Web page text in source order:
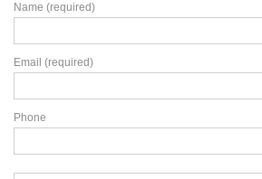
Name (required)
Email (required)
Phone